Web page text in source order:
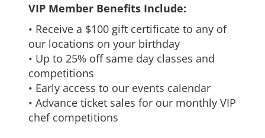
VIP Member Benefits Include:
• Receive a $100 gift certificate to any of
our locations on your birthday
• Up to 25% off same day classes and
competitions
• Early access to our events calendar
• Advance ticket sales for our monthly VIP
chef competitions